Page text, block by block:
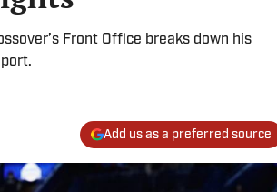
Front Office breaks down his
Add us as a preferred source